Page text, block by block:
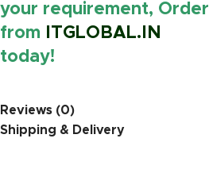
your requirement, Order
from
ITGLOBAL.IN
today!
Reviews (0)
Shipping & Delivery